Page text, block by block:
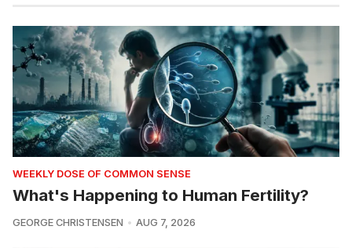
WEEKLY DOSE OF COMMON SENSE
What's Happening to Human Fertility?
GEORGE CHRISTENSEN AUG 7, 2026